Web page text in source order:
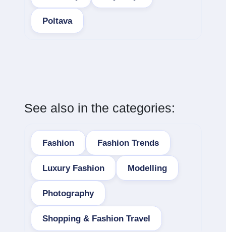
Poltava
See also in the categories:
Fashion Fashion Trends
Luxury Fashion Modelling
Photography
Shopping & Fashion Travel